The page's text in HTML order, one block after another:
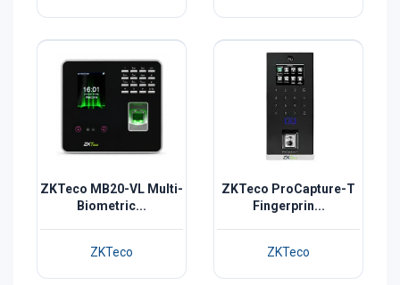
ZKTeco MB20-VL Multi-
Biometric...
ZKTeco
ZKTeco ProCapture-T
Fingerprin...
ZKTeco